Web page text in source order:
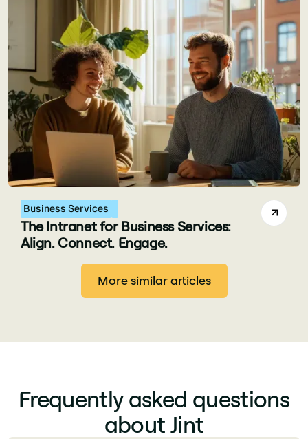
Business Services
The Intranet for Business Services:
Align. Connect. Engage.
More similar articles
Frequently asked questions
about Jint